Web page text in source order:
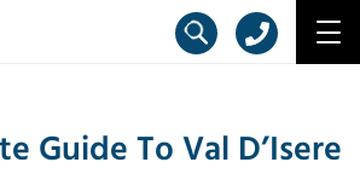
Guide To Val D’Isere